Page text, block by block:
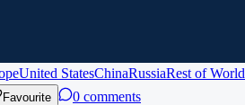
United StatesChinaRussiaRest of World
Favourite 0 comments